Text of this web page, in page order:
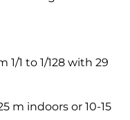
1 to 1/128 with 29
m indoors or 10-15